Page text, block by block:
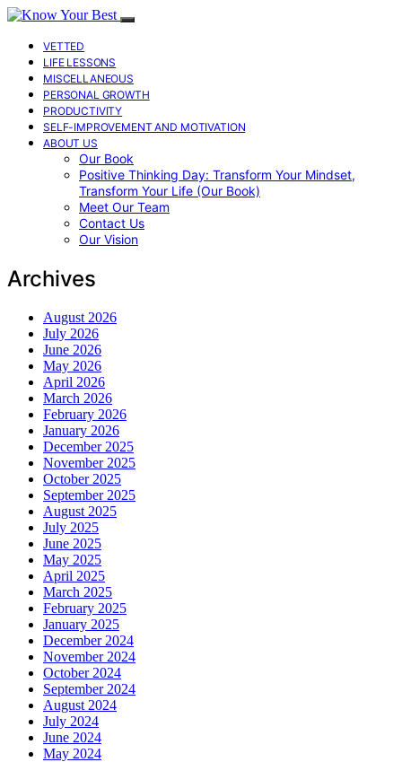
VETTED
LIFE LESSONS
MISCELLANEOUS
PERSONAL GROWTH
PRODUCTIVITY
SELF-IMPROVEMENT AND MOTIVATION
ABOUT US
Our Book
Positive Thinking Day: Transform Your Mindset,
Transform Your Life (Our Book)
Meet Our Team
Contact Us
Our Vision
Archives
August 2026
July 2026
June 2026
May 2026
April 2026
March 2026
February 2026
January 2026
December 2025
November 2025
October 2025
September 2025
August 2025
July 2025
June 2025
May 2025
April 2025
March 2025
February 2025
January 2025
December 2024
November 2024
October 2024
September 2024
August 2024
July 2024
June 2024
May 2024